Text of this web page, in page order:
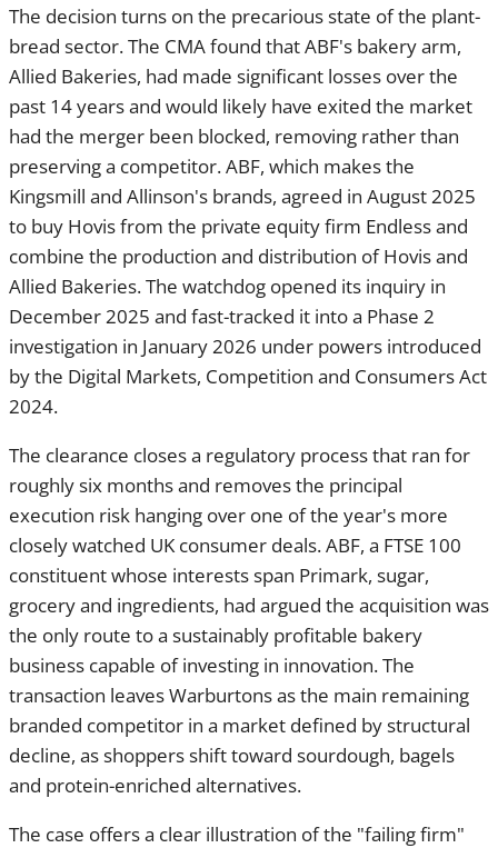
sector. The CMA found that ABF's bakery arm, Allied
Bakeries, had made significant losses over the past 14 years
and would likely have exited the market had the merger been
blocked, removing rather than preserving a competitor. ABF,
which makes the Kingsmill and Allinson's brands, agreed in
August 2025 to buy Hovis from the private equity firm
Endless and combine the production and distribution of
Hovis and Allied Bakeries. The watchdog opened its inquiry
in December 2025 and fast-tracked it into a Phase 2
investigation in January 2026 under powers introduced by
the Digital Markets, Competition and Consumers Act 2024.
The clearance closes a regulatory process that ran for
roughly six months and removes the principal execution risk
consumer deals. ABF, a FTSE 100 constituent whose
interests span Primark, sugar, grocery and ingredients, had
argued the acquisition was the only route to a sustainably
profitable bakery business capable of investing in
innovation. The transaction leaves Warburtons as the main
remaining branded competitor in a market defined by
structural decline, as shoppers shift toward sourdough,
bagels and protein-enriched alternatives.
The case offers a clear illustration of the "failing firm"
reasoning that increasingly shapes UK merger control. The
CMA accepted that competition was better served by
consolidation than by the collapse of a loss-making operator,
a conclusion that carries weight for any board contemplating